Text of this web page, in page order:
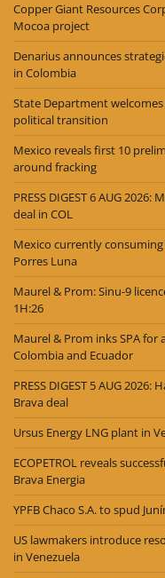
Copper Giant Resources
Mocoa project
Denarius announces
in Colombia
State Department
political transition
Mexico reveals first 10
around fracking
PRESS DIGEST 6 AUG
deal in COL
Mexico currently
Porres Luna
Maurel & Prom: Sinu-9
1H:26
Maurel & Prom inks SPA for
Colombia and Ecuador
PRESS DIGEST 5 AUG
Brava deal
Ursus Energy LNG plant in
ECOPETROL reveals
Brava Energia
YPFB Chaco S.A. to spud
US lawmakers introduce
in Venezuela